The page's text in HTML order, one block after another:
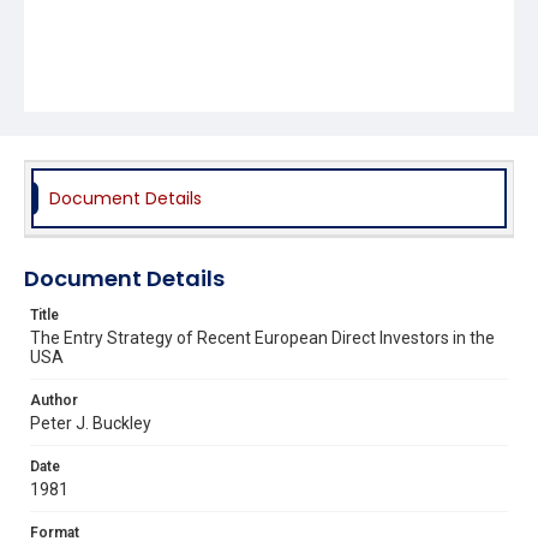
Document Details
Document Details
Title
The Entry Strategy of Recent European Direct Investors in the
USA
Author
Peter J. Buckley
Date
1981
Format